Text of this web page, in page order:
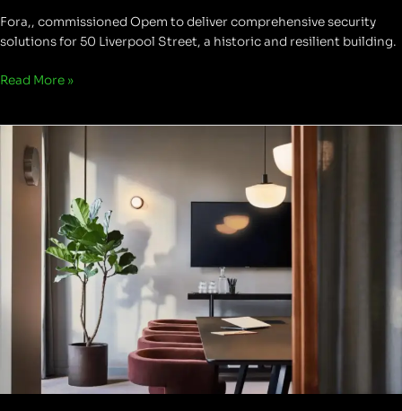
Fora,, commissioned Opem to deliver comprehensive security
solutions for 50 Liverpool Street, a historic and resilient building.
Read More »
Canada
Square